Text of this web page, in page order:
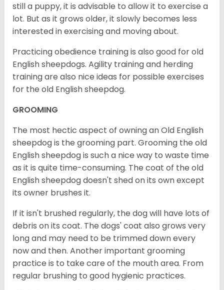
still a puppy, it is advisable to allow it to exercise a
lot. But as it grows older, it slowly becomes less
interested in exercising and moving about.
Practicing obedience training is also good for old
English sheepdogs. Agility training and herding
training are also nice ideas for possible exercises
for the old English sheepdog.
GROOMING
The most hectic aspect of owning an Old English
sheepdog is the grooming part. Grooming the old
English sheepdog is such a nice way to waste time
as it is quite time-consuming. The coat of the old
English sheepdog doesn't shed on its own except
its owner brushes it.
If it isn't brushed regularly, the dog will have lots of
debris on its coat. The dogs' coat also grows very
long and may need to be trimmed down every
now and then. Another important grooming
practice is to take care of the mouth area. From
regular brushing to good hygienic practices.